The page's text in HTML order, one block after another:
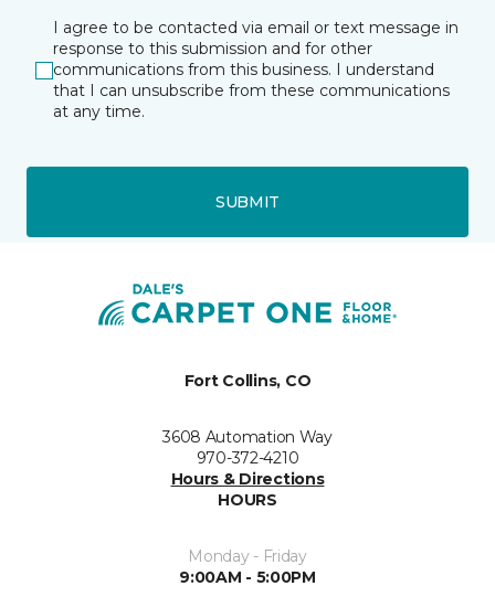
I agree to be contacted via email or text message in
response to this submission and for other
communications from this business. I understand
that I can unsubscribe from these communications
at any time.
SUBMIT
Fort Collins, CO
3608 Automation Way
970-372-4210
Hours & Directions
HOURS
Monday - Friday
9:00AM - 5:00PM